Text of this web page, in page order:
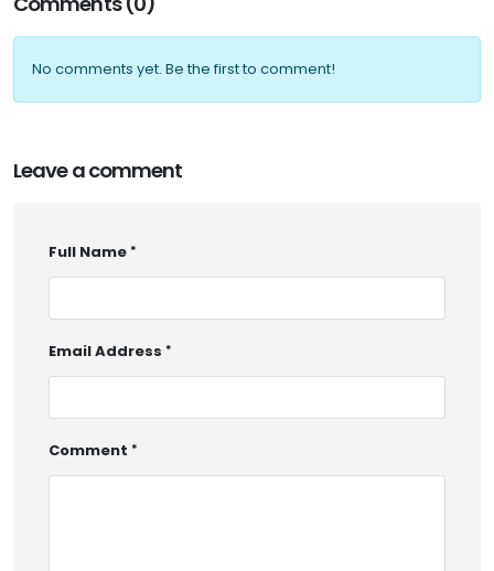
No comments yet. Be the first to comment!
Leave a comment
Full Name
Email Address
Comment